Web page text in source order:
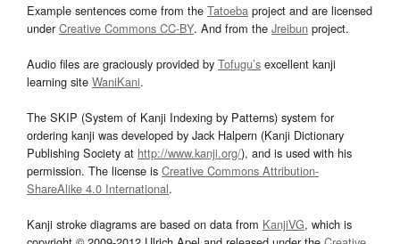
Example sentences come from the Tatoeba project and are licensed
underCreative Commons CC-BY. And from the Jreibun project.
Audio files are graciously provided by Tofugu’s excellent kanji
learning site WaniKani.
The SKIP (System of Kanji Indexing by Patterns) system for
ordering kanji was developed by Jack Halpern (Kanji Dictionary
Publishing Society at http://www.kanji.org/), and is used with his
permission. The license is Creative Commons Attribution-
ShareAlike 4.0 International.
Kanji stroke diagrams are based on data from KanjiVG, which is